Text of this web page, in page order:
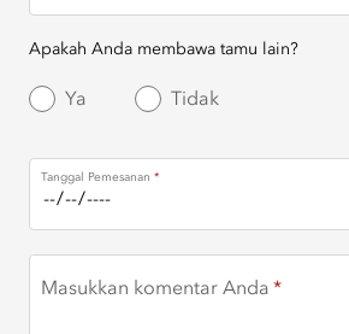
Apakah Anda membawa tamu lain?
Ya Tidak
Tanggal Pemesanan
Masukkan komentar Anda